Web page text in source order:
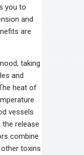
you to
and
are
taking
and
heat of
vessels
release
combine
toxins